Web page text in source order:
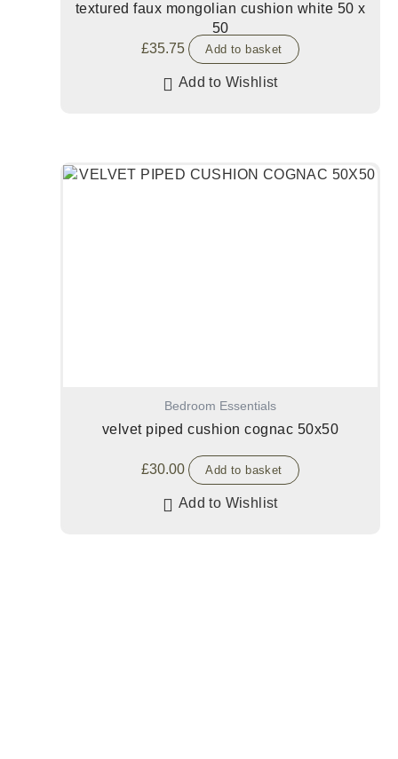
textured faux mongolian cushion white 50 x
50
£35.75 Add to basket
Add to Wishlist
Bedroom Essentials
velvet piped cushion cognac 50x50
£30.00 Add to basket
Add to Wishlist